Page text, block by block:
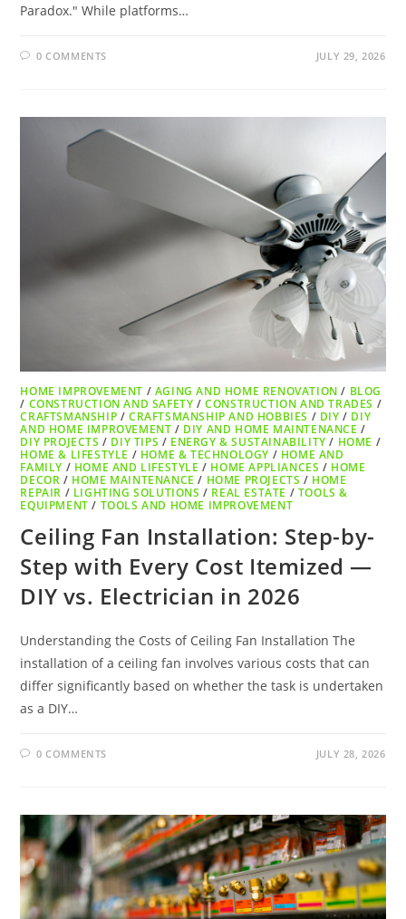
Paradox." While platforms…
0 COMMENTS JULY 29, 2026
HOME IMPROVEMENT / AGING AND HOME RENOVATION / BLOG
/ CONSTRUCTION AND SAFETY /CONSTRUCTION AND TRADES /
CRAFTSMANSHIP /CRAFTSMANSHIP AND HOBBIES / DIY / DIY
AND HOME IMPROVEMENT / DIY AND HOME MAINTENANCE /
DIY PROJECTS / DIY TIPS / ENERGY & SUSTAINABILITY / HOME /
HOME & LIFESTYLE / HOME & TECHNOLOGY / HOME AND
FAMILY / HOME AND LIFESTYLE / HOME APPLIANCES / HOME
DECOR / HOME MAINTENANCE / HOME PROJECTS / HOME
REPAIR / LIGHTING SOLUTIONS / REAL ESTATE / TOOLS &
EQUIPMENT / TOOLS AND HOME IMPROVEMENT
Ceiling Fan Installation: Step-by-
Step with Every Cost Itemized —
DIY vs. Electrician in 2026
Understanding the Costs of Ceiling Fan Installation The
installation of a ceiling fan involves various costs that can
differ significantly based on whether the task is undertaken
as a DIY…
0 COMMENTS JULY 28, 2026